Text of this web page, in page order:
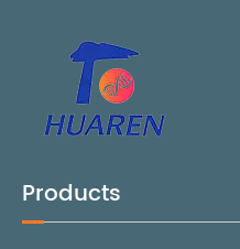
Products